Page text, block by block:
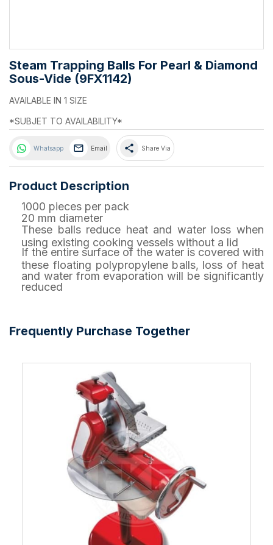
Steam Trapping Balls For Pearl & Diamond
Sous-Vide (9FX1142)
AVAILABLE IN 1 SIZE
*SUBJET TO AVAILABILITY*
Whatsapp Email share Share Via
Product Description
1000 pieces per pack
20 mm diameter
These balls reduce heat and water loss when
using existing cooking vessels without a lid
If the entire surface of the water is covered with
these floating polypropylene balls, loss of heat
and water from evaporation will be significantly
reduced
Frequently Purchase Together